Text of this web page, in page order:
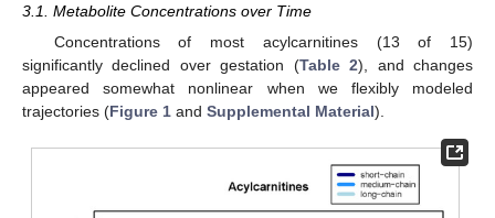
3.1. Metabolite Concentrations over Time
Concentrations of most acylcarnitines (13 of 15)
significantly declined over gestation (Table 2), and changes
appeared somewhat nonlinear when we flexibly modeled
trajectories (Figure 1 and Supplemental Material).